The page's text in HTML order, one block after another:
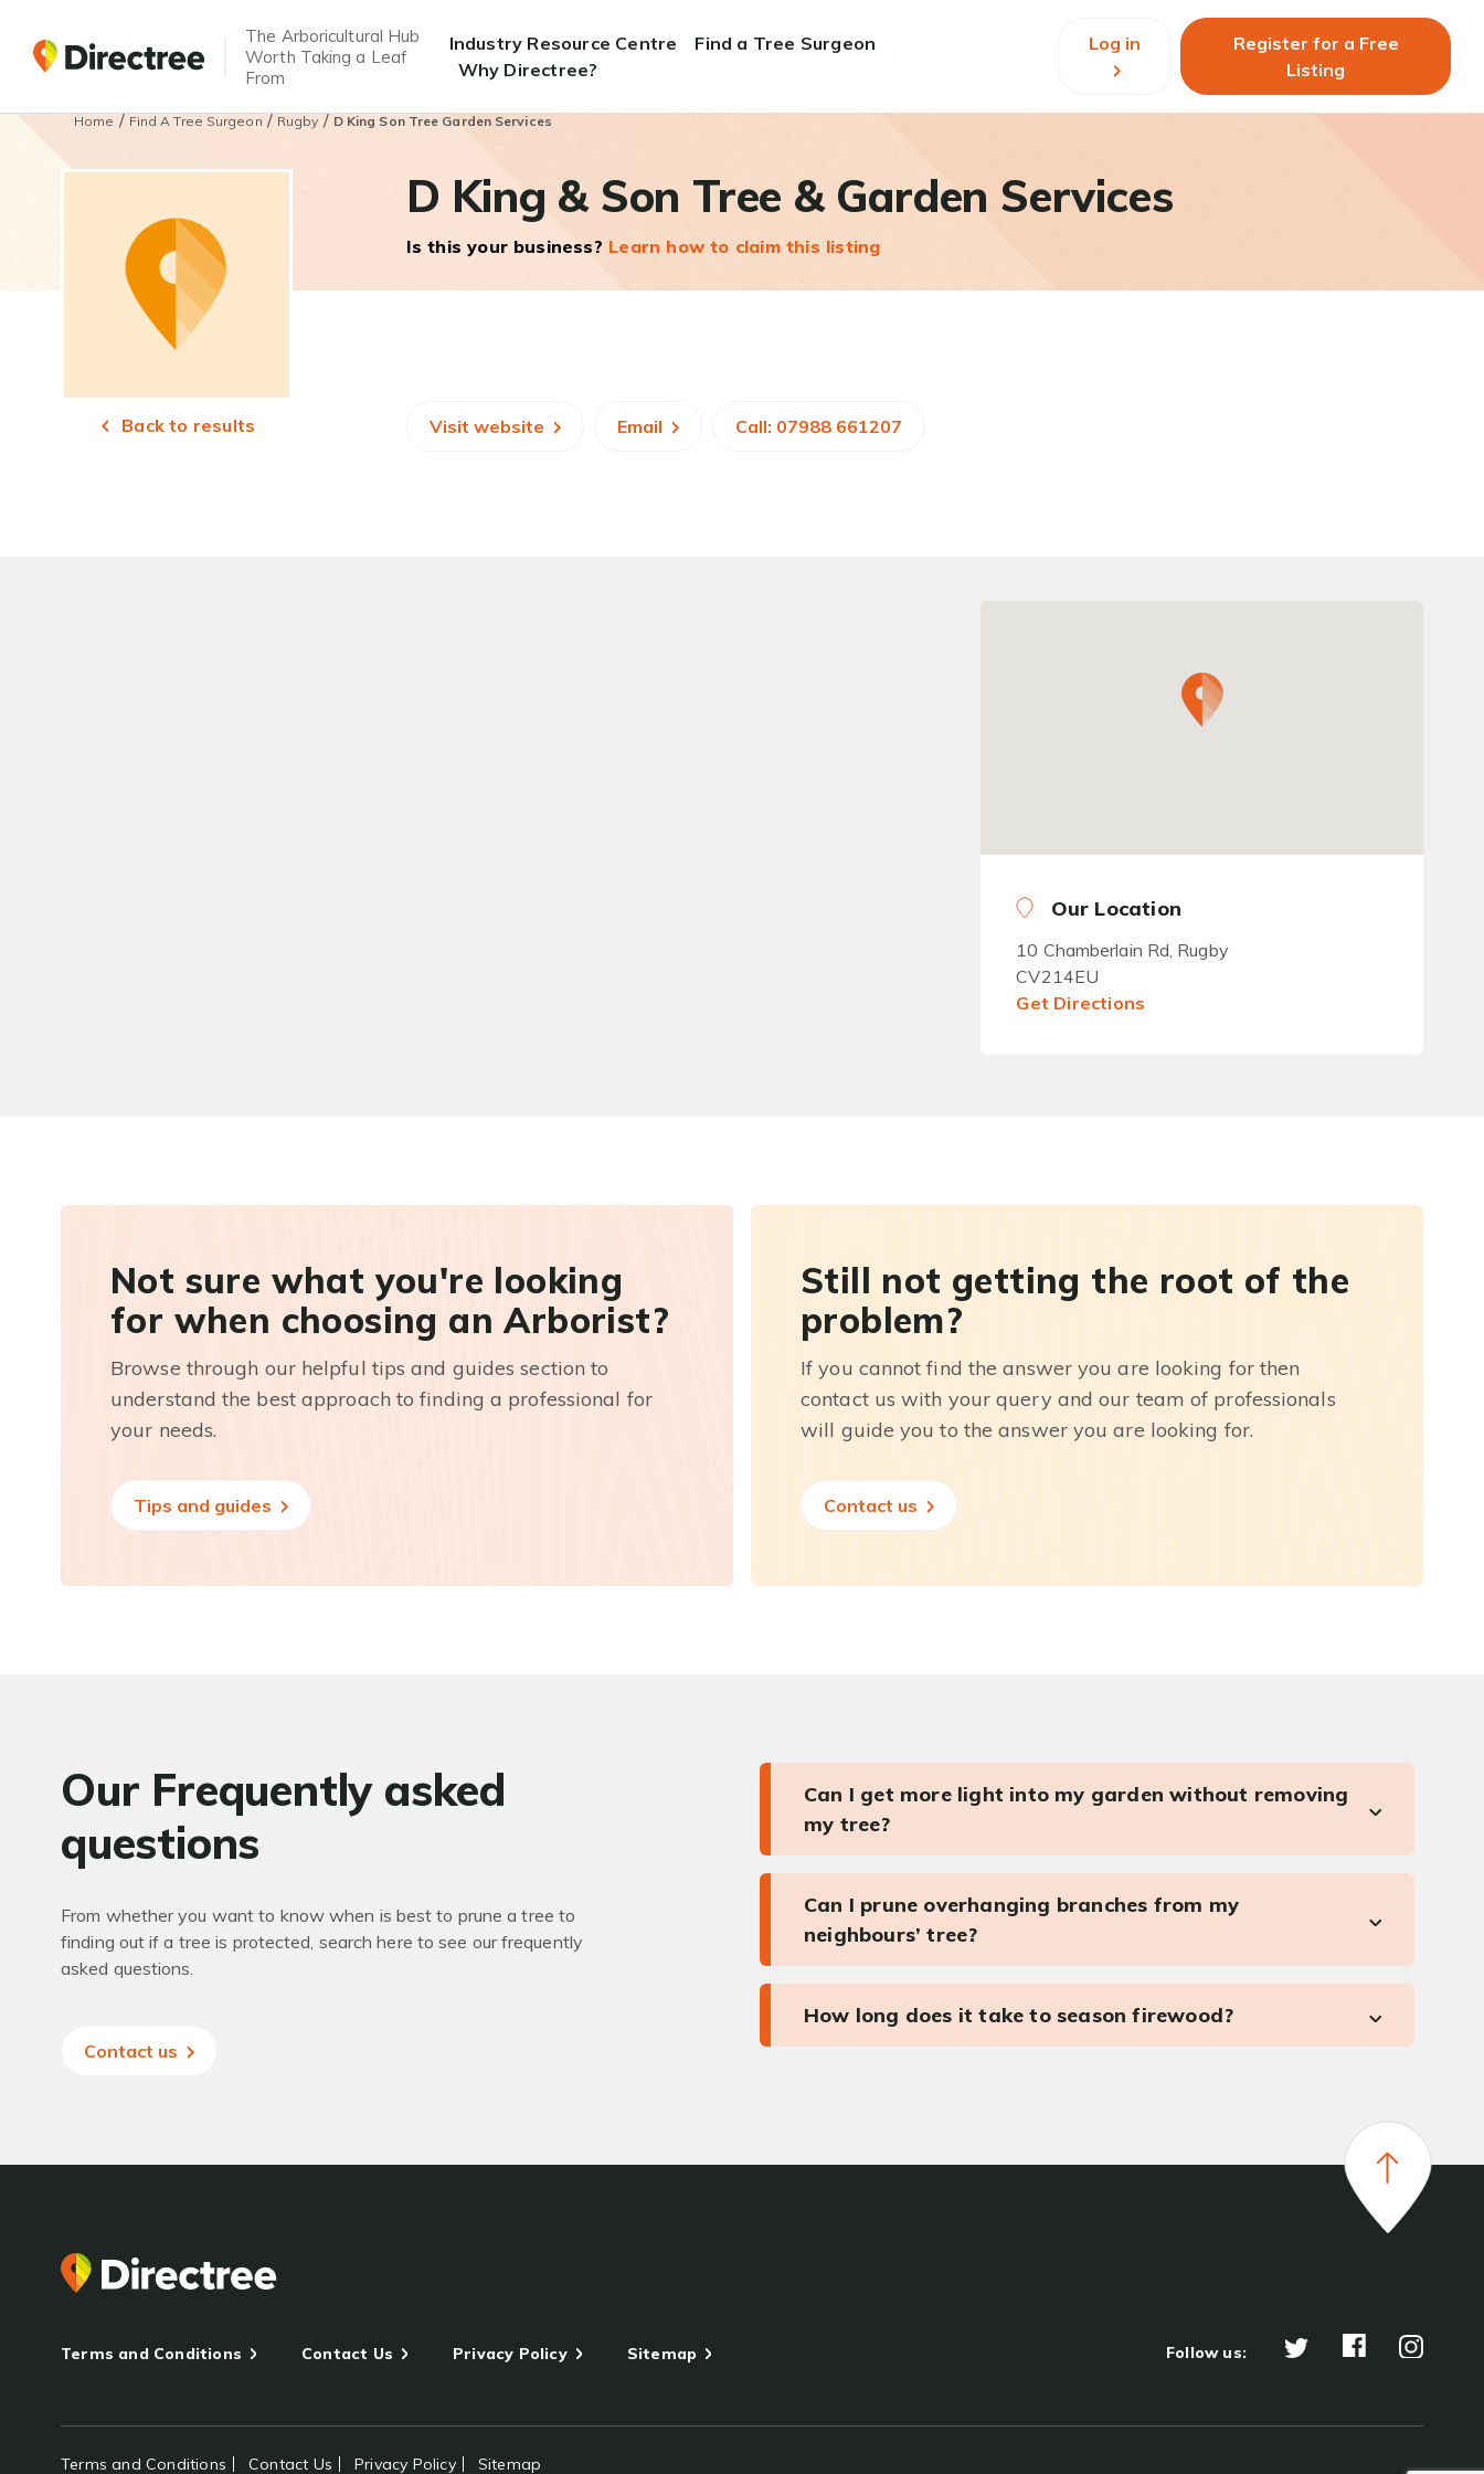
The Arboricultural Hub
Worth Taking a Leaf
From
Industry Resource Centre
Find a Tree Surgeon
Why Directree?
Log in
Register for a Free
Listing
Home/Find A Tree Surgeon/Rugby/D King Son Tree Garden Services
D King & Son Tree & Garden Services
Is this your business? Learn how to claim this listing
Back to results Visit website Email Call: 07988 661207
Our Location
10 Chamberlain Rd, Rugby
CV214EU
Get Directions
Not sure what you're looking
for when choosing an Arborist?
Browse through our helpful tips and guides section to
understand the best approach to finding a professional for
your needs.
Tips and guides
Still not getting the root of the
problem?
If you cannot find the answer you are looking for then
contact us with your query and our team of professionals
will guide you to the answer you are looking for.
Contact us
Our Frequently asked
questions
From whether you want to know when is best to prune a tree to
finding out if a tree is protected, search here to see our frequently
asked questions.
Contact us
Can I get more light into my garden without removing
my tree?
Can I prune overhanging branches from my
neighbours’ tree?
How long does it take to season firewood?
Terms and Conditions Contact Us Privacy Policy Sitemap Follow us:
Terms and Conditions Contact Us Privacy Policy Sitemap